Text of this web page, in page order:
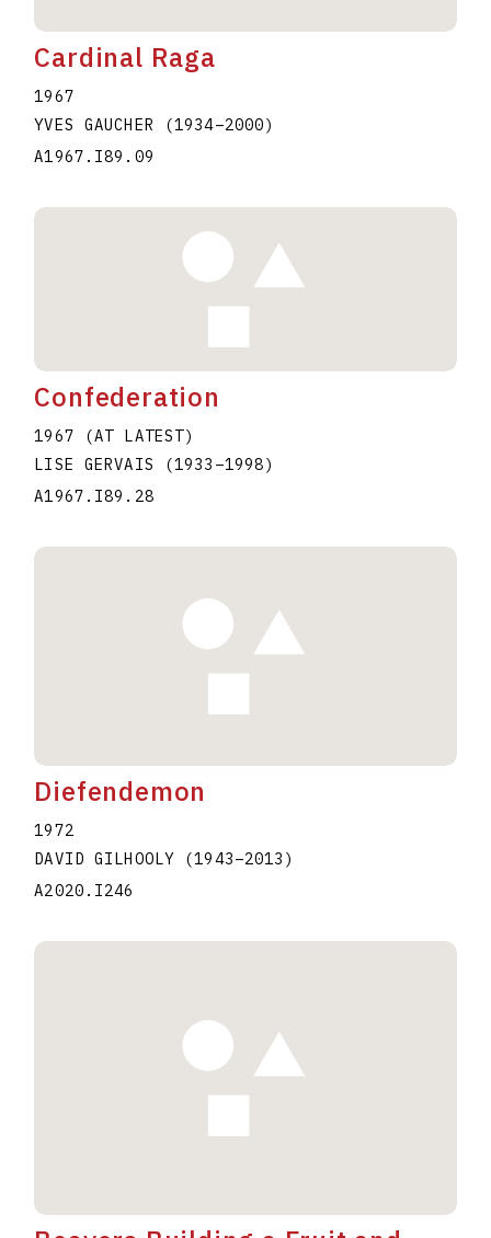
Cardinal Raga
1967
YVES GAUCHER
(1934–2000)
A1967.I89.09
Confederation
1967 (AT LATEST)
LISE GERVAIS
(1933 –1998)
A1967.I89.28
Diefendemon
1972
DAVID GILHOOLY
(1943–2013 )
A2020.I246